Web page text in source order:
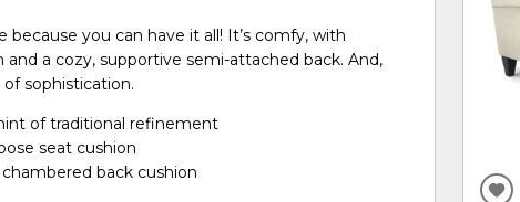
because you can have it all! It’s comfy, with
and a cozy, supportive semi-attached back. And,
sophistication.
of traditional refinement
seat cushion
back cushion